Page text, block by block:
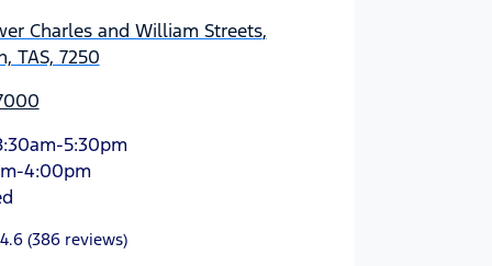
Charles and William Streets,
TAS, 7250
5:30pm
4:00pm
4.6 (386 reviews)